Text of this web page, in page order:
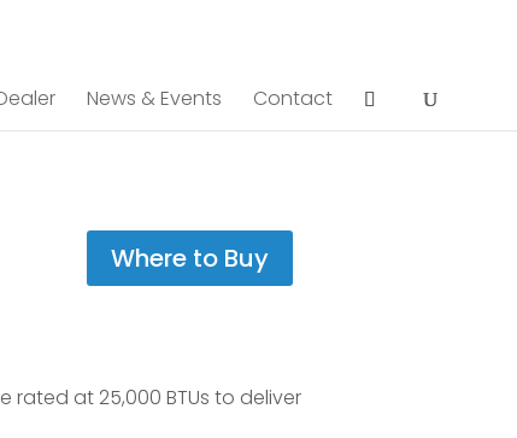
News & Events Contact
Where to Buy
rated at 25,000 BTUs to deliver